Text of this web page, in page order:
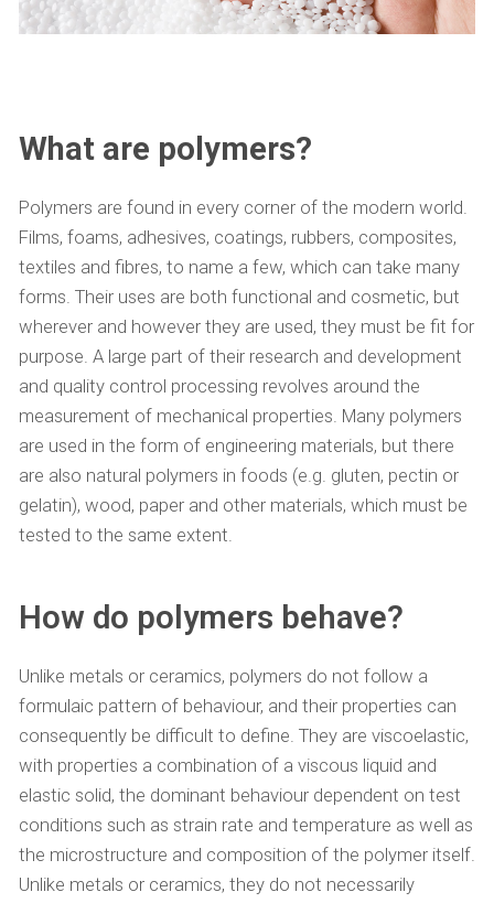
What are polymers?
Polymers are found in every corner of the modern world.
Films, foams, adhesives, coatings, rubbers, composites,
textiles and fibres, to name a few, which can take many
forms. Their uses are both functional and cosmetic, but
wherever and however they are used, they must be fit for
purpose. A large part of their research and development
and quality control processing revolves around the
measurement of mechanical properties. Many polymers
are used in the form of engineering materials, but there
are also natural polymers in foods (e.g. gluten, pectin or
gelatin), wood, paper and other materials, which must be
tested to the same extent.
How do polymers behave?
Unlike metals or ceramics, polymers do not follow a
formulaic pattern of behaviour, and their properties can
consequently be difficult to define. They are viscoelastic,
with properties a combination of a viscous liquid and
elastic solid, the dominant behaviour dependent on test
conditions such as strain rate and temperature as well as
the microstructure and composition of the polymer itself.
Unlike metals or ceramics, they do not necessarily